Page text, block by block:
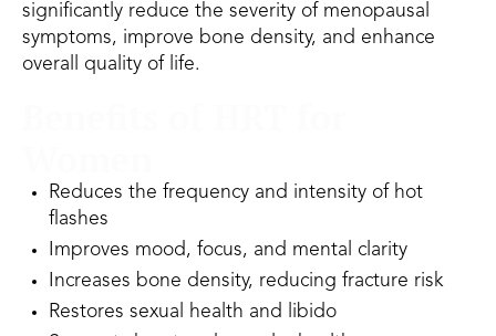
significantly reduce the severity of menopausal
symptoms, improve bone density, and enhance
overall quality of life.
Reduces the frequency and intensity of hot
flashes
Improves mood, focus, and mental clarity
Increases bone density, reducing fracture risk
Restores sexual health and libido